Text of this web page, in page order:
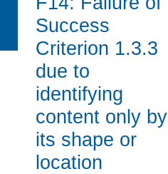
Success
Criterion 1.3.3
due to
identifying
content only by
its shape or
location